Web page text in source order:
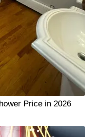
Price in 2026